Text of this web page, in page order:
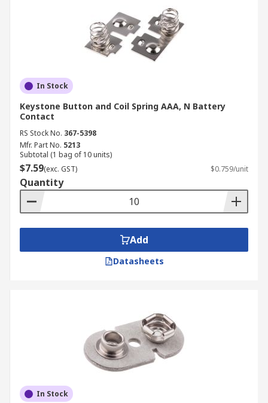
In Stock
Keystone Button and Coil Spring AAA, N Battery
Contact
RS Stock No. 367-5398
Mfr. Part No. 5213
Subtotal (1 bag of 10 units)
$7.59(exc. GST) $0.759/unit
Quantity
Add
Datasheets
In Stock